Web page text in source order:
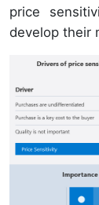
price
develop their